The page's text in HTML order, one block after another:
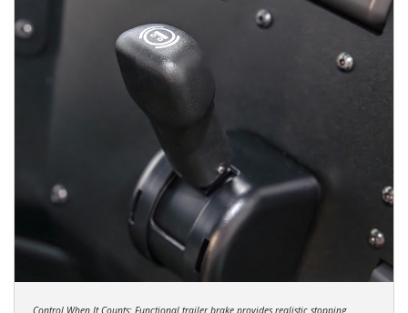
Control When It Counts: Functional trailer brake provides realistic stopping